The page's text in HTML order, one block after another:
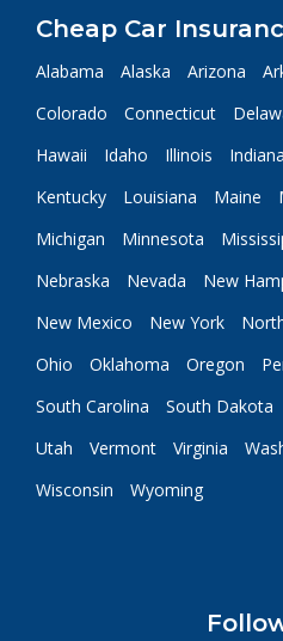
Cheap Car
Alabama Alaska Arizona
Colorado
Connecticut
Hawaii
Idaho Illinois Indiana
Kentucky
Louisiana Maine
Michigan
Minnesota
Nebraska
Nevada New
New Mexico
New York
Ohio
Oklahoma Oregon
South Carolina
South Dakota
Utah
Vermont Virginia
Wisconsin
Wyoming